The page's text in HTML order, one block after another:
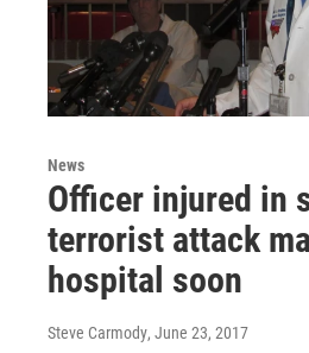
News
Officer injured in
terrorist attack
hospital soon
Steve Carmody, June 23, 2017